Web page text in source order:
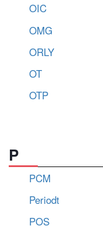
OIC
OMG
ORLY
OT
OTP
P
PCM
Periodt
POS